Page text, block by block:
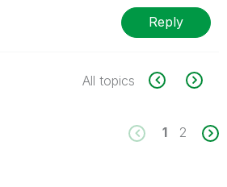
Reply
All topics
1 2